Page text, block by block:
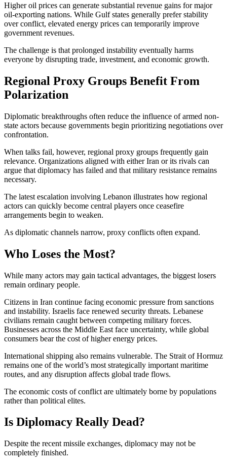
Higher oil prices can generate substantial revenue gains for major
oil-exporting nations. While Gulf states generally prefer stability
over conflict, elevated energy prices can temporarily improve
government revenues.
The challenge is that prolonged instability eventually harms
everyone by disrupting trade, investment, and economic growth.
Regional Proxy Groups Benefit From
Polarization
Diplomatic breakthroughs often reduce the influence of armed non-
state actors because governments begin prioritizing negotiations over
confrontation.
When talks fail, however, regional proxy groups frequently gain
relevance. Organizations aligned with either Iran or its rivals can
argue that diplomacy has failed and that military resistance remains
necessary.
The latest escalation involving Lebanon illustrates how regional
actors can quickly become central players once ceasefire
arrangements begin to weaken.
As diplomatic channels narrow, proxy conflicts often expand.
Who Loses the Most?
While many actors may gain tactical advantages, the biggest losers
remain ordinary people.
Citizens in Iran continue facing economic pressure from sanctions
and instability. Israelis face renewed security threats. Lebanese
civilians remain caught between competing military forces.
Businesses across the Middle East face uncertainty, while global
consumers bear the cost of higher energy prices.
International shipping also remains vulnerable. The Strait of Hormuz
remains one of the world’s most strategically important maritime
routes, and any disruption affects global trade flows.
The economic costs of conflict are ultimately borne by populations
rather than political elites.
Is Diplomacy Really Dead?
Despite the recent missile exchanges, diplomacy may not be
completely finished.